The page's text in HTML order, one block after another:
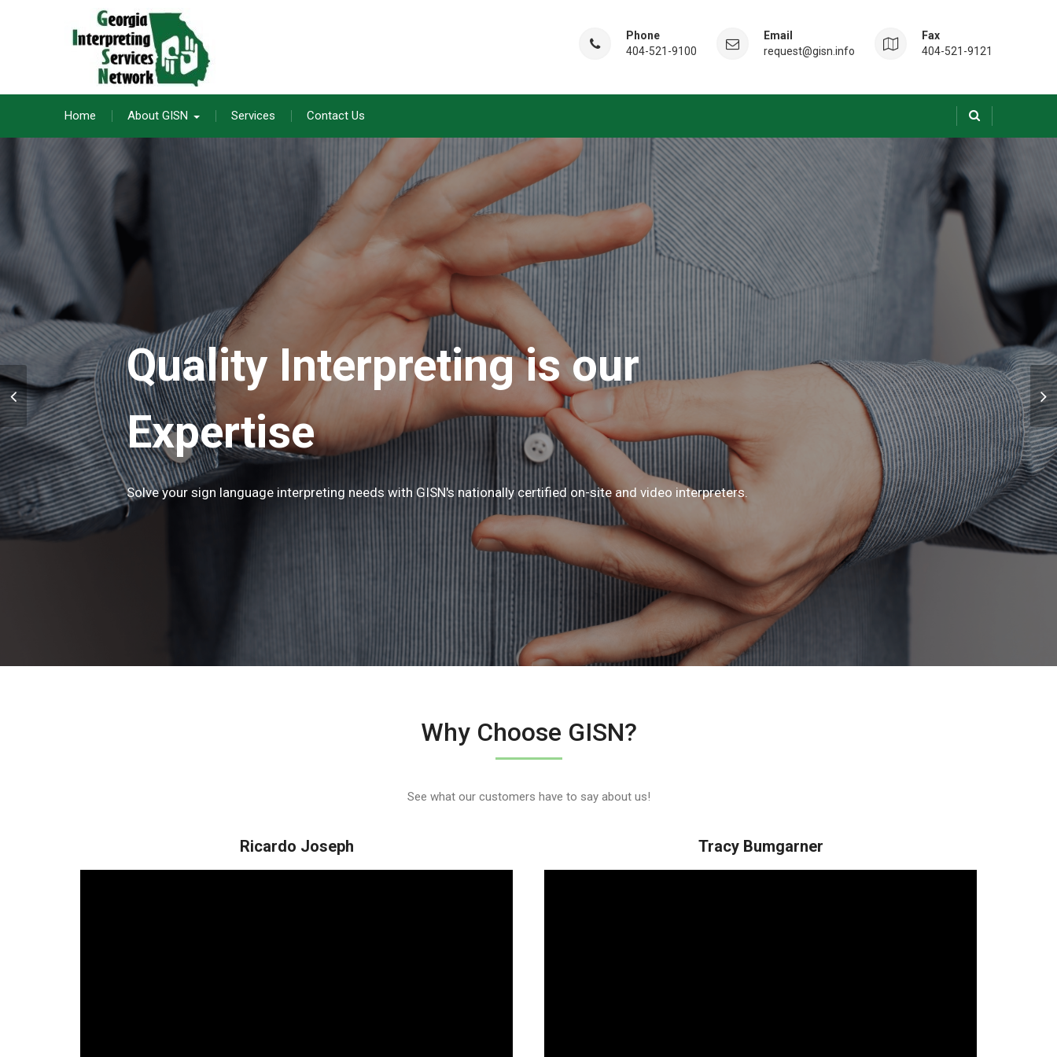
Phone
404-521-9100
Email
request@gisn.info
Fax
404-521-9121
Home About GISN Services Contact Us
Quality Interpreting is our
Expertise
Solve your sign language interpreting needs with GISN's nationally certified on-site and video interpreters.
Why Choose GISN?
See what our customers have to say about us!
Ricardo Joseph Tracy Bumgarner